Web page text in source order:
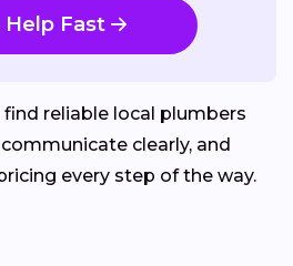
Help Fast
reliable local plumbers
clearly, and
every step of the way.